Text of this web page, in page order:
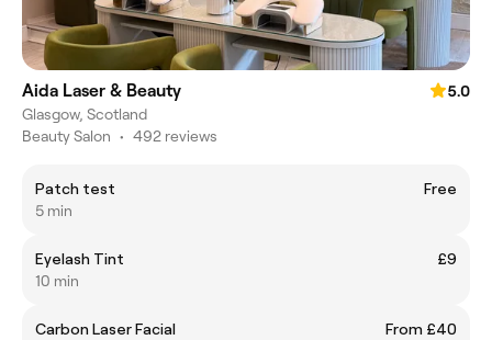
Aida Laser & Beauty
5.0
Glasgow, Scotland
Beauty Salon • 492 reviews
Patch test
Free
5 min
Eyelash Tint
£9
10 min
Carbon Laser Facial
From £40